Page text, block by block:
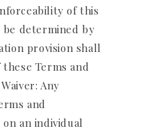
of this
determined by
provision shall
Terms and
Any
and
an individual